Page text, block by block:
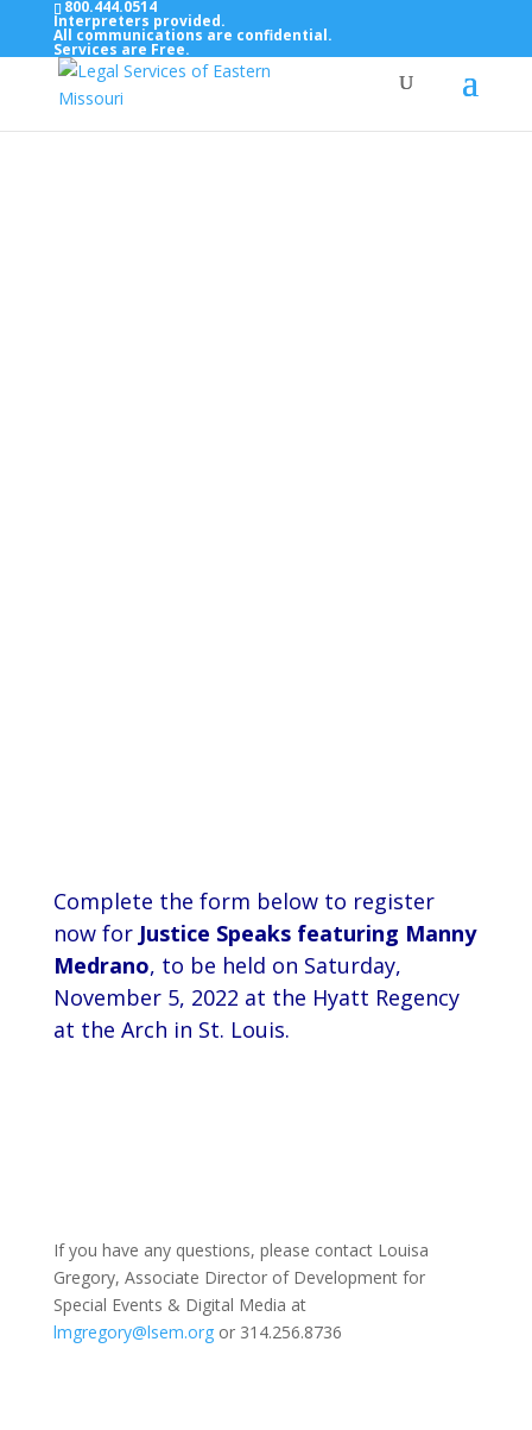
Top Bar — Vietnamese
800.444.0514
Interpreters provided.
All communications are confidential.
Services are Free.
Complete the form below to register
now for Justice Speaks featuring Manny
Medrano, to be held on Saturday,
November 5, 2022 at the Hyatt Regency
at the Arch in St. Louis.
If you have any questions, please contact Louisa
Gregory, Associate Director of Development for
Special Events & Digital Media at
lmgregory@lsem.orgor 314.256.8736